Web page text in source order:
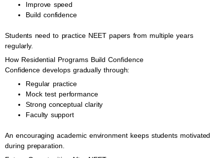
Improve speed
Build confidence
Students need to practice NEET papers from multiple years
regularly.
How Residential Programs Build Confidence
Confidence develops gradually through:
Regular practice
Mock test performance
Strong conceptual clarity
Faculty support
An encouraging academic environment keeps students motivated
during preparation.